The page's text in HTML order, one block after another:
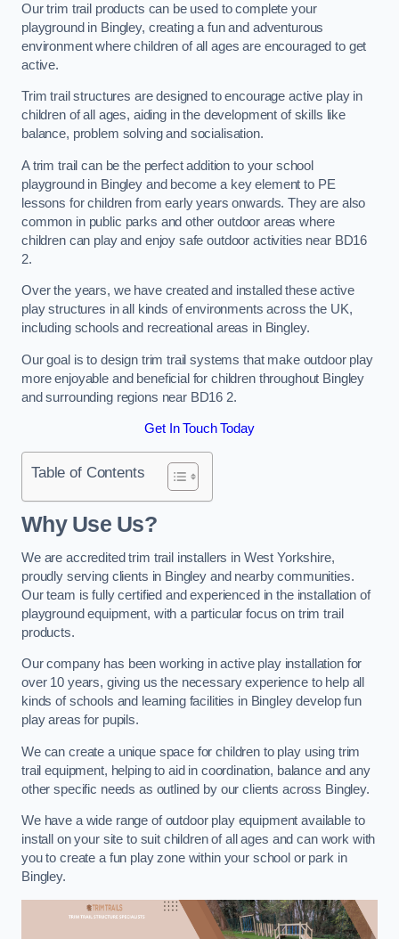
Our trim trail products can be used to complete your
playground in Bingley, creating a fun and adventurous
environment where children of all ages are encouraged to get
active.
Trim trail structures are designed to encourage active play in
children of all ages, aiding in the development of skills like
balance, problem solving and socialisation.
A trim trail can be the perfect addition to your school
playground in Bingley and become a key element to PE
lessons for children from early years onwards. They are also
common in public parks and other outdoor areas where
children can play and enjoy safe outdoor activities near BD16
2.
Over the years, we have created and installed these active
play structures in all kinds of environments across the UK,
including schools and recreational areas in Bingley.
Our goal is to design trim trail systems that make outdoor play
more enjoyable and beneficial for children throughout Bingley
and surrounding regions near BD16 2.
Get In Touch Today
Table of Contents
Why Use Us?
We are accredited trim trail installers in West Yorkshire,
proudly serving clients in Bingley and nearby communities.
Our team is fully certified and experienced in the installation of
playground equipment, with a particular focus on trim trail
products.
Our company has been working in active play installation for
over 10 years, giving us the necessary experience to help all
kinds of schools and learning facilities in Bingley develop fun
play areas for pupils.
We can create a unique space for children to play using trim
trail equipment, helping to aid in coordination, balance and any
other specific needs as outlined by our clients across Bingley.
We have a wide range of outdoor play equipment available to
install on your site to suit children of all ages and can work with
you to create a fun play zone within your school or park in
Bingley.